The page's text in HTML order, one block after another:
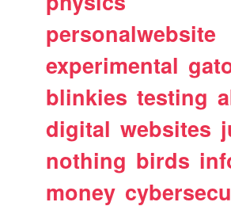
personalwebsite
experimental
blinkies testing
digital websites
nothing birds
money